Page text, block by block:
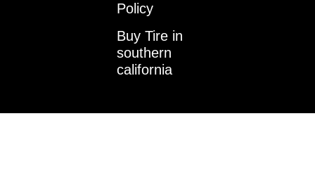
Policy
Buy Tire in
southern
california